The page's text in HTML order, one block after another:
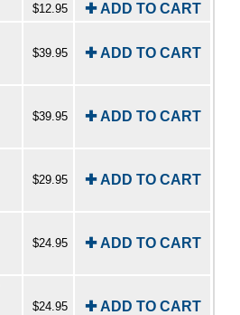
$12.95 ✚ ADD TO CART
$39.95
✚ ADD TO CART
$39.95
✚ ADD TO CART
$29.95
✚ ADD TO CART
$24.95
✚ ADD TO CART
$24.95 ✚ ADD TO CART